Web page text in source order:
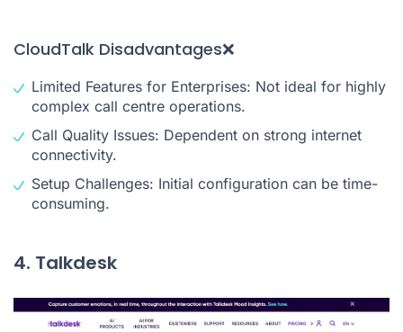
CloudTalk Disadvantages❌
Limited Features for Enterprises: Not ideal for highly
complex call centre operations.
Call Quality Issues: Dependent on strong internet
connectivity.
Setup Challenges: Initial configuration can be time-
consuming.
4. Talkdesk